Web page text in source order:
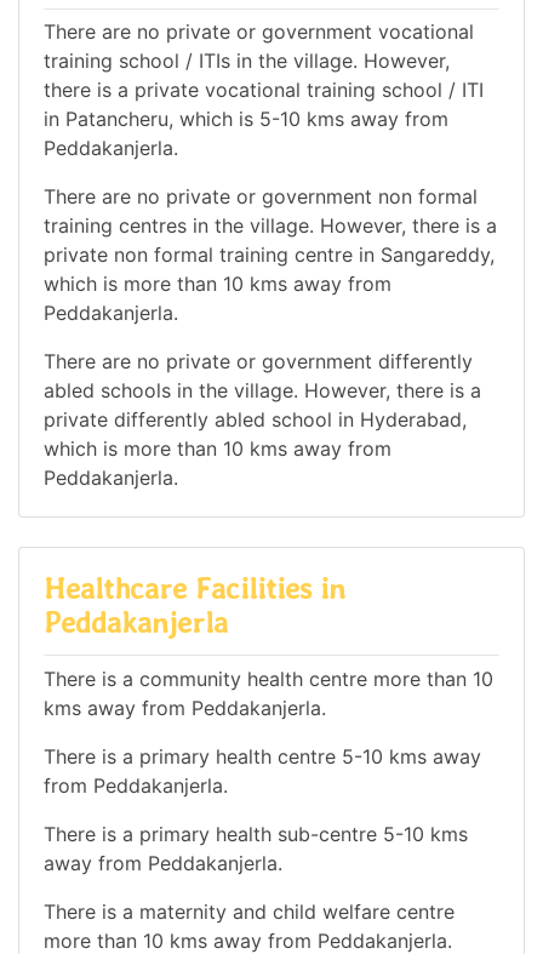
There are no private or government vocational
training school / ITIs in the village. However,
there is a private vocational training school / ITI
in Patancheru, which is 5-10 kms away from
Peddakanjerla.
There are no private or government non formal
training centres in the village. However, there is a
private non formal training centre in Sangareddy,
which is more than 10 kms away from
Peddakanjerla.
There are no private or government differently
abled schools in the village. However, there is a
private differently abled school in Hyderabad,
which is more than 10 kms away from
Peddakanjerla.
Healthcare Facilities in
Peddakanjerla
There is a community health centre more than 10
kms away from Peddakanjerla.
There is a primary health centre 5-10 kms away
from Peddakanjerla.
There is a primary health sub-centre 5-10 kms
away from Peddakanjerla.
There is a maternity and child welfare centre
more than 10 kms away from Peddakanjerla.